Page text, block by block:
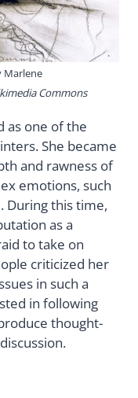
Marlene
Commons
as one of the
She became
and rawness of
emotions, such
During this time,
as a
to take on
criticized her
in such a
in following
thought-